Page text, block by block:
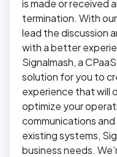
is made or received
termination. With
lead the discussion
with a better
Signalmash, a
solution for you to
experience that will
optimize your
communications
existing systems,
business needs.